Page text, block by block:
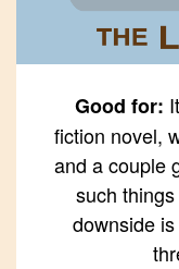
Good for:
fiction novel,
and a couple
such
downside